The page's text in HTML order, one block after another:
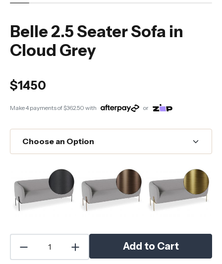
Belle 2.5 Seater Sofa in
Cloud Grey
$1450
Make 4 payments of$362.50 with or
Add to Cart